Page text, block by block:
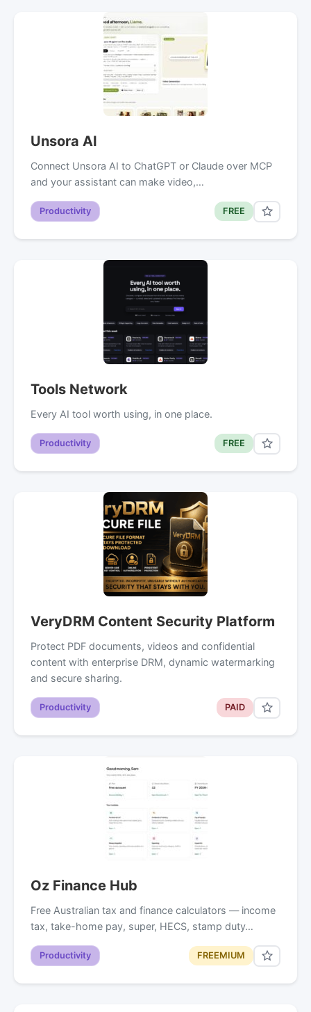
Unsora AI
Connect Unsora AI to ChatGPT or Claude over MCP
and your assistant can make video,…
Productivity FREE
Tools Network
Every AI tool worth using, in one place.
Productivity FREE
VeryDRM Content Security Platform
Protect PDF documents, videos and confidential
content with enterprise DRM, dynamic watermarking
and secure sharing.
Productivity PAID
Oz Finance Hub
Free Australian tax and finance calculators — income
tax, take-home pay, super, HECS, stamp duty…
Productivity FREEMIUM